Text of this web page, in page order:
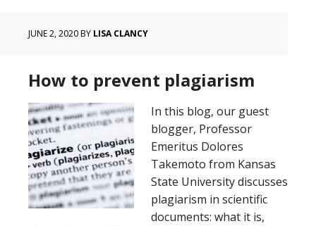
JUNE 2, 2020BY LISA CLANCY
How to prevent plagiarism
In this blog, our guest
blogger, Professor
Emeritus Dolores
Takemoto from Kansas
State University discusses
plagiarism in scientific
documents: what it is,